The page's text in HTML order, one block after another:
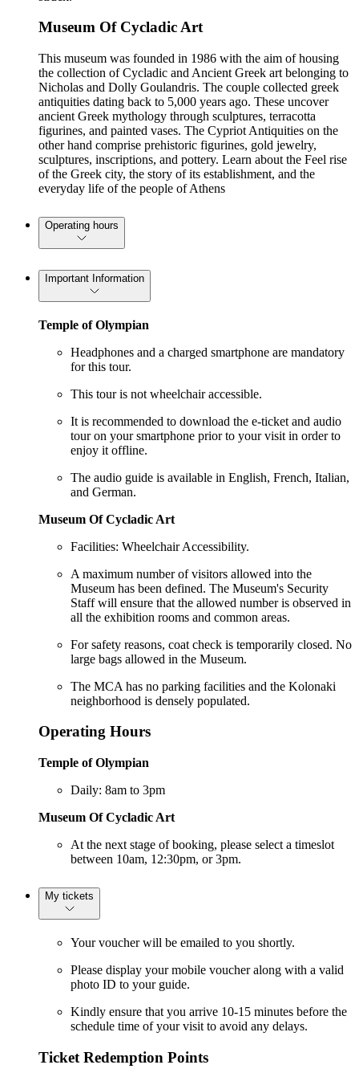
Museum Of Cycladic Art
This museum was founded in 1986 with the aim of housing
the collection of Cycladic and Ancient Greek art belonging to
Nicholas and Dolly Goulandris. The couple collected greek
antiquities dating back to 5,000 years ago. These uncover
ancient Greek mythology through sculptures, terracotta
figurines, and painted vases. The Cypriot Antiquities on the
other hand comprise prehistoric figurines, gold jewelry,
sculptures, inscriptions, and pottery. Learn about the Feel rise
of the Greek city, the story of its establishment, and the
everyday life of the people of Athens
Operating hours
Important Information
Temple of Olympian
Headphones and a charged smartphone are mandatory
for this tour.
This tour is not wheelchair accessible.
It is recommended to download the e-ticket and audio
tour on your smartphone prior to your visit in order to
enjoy it offline.
The audio guide is available in English, French, Italian,
and German.
Museum Of Cycladic Art
Facilities: Wheelchair Accessibility.
A maximum number of visitors allowed into the
Museum has been defined. The Museum's Security
Staff will ensure that the allowed number is observed in
all the exhibition rooms and common areas.
For safety reasons, coat check is temporarily closed. No
large bags allowed in the Museum.
The MCA has no parking facilities and the Kolonaki
neighborhood is densely populated.
Operating Hours
Temple of Olympian
Daily: 8am to 3pm
Museum Of Cycladic Art
At the next stage of booking, please select a timeslot
between 10am, 12:30pm, or 3pm.
My tickets
Your voucher will be emailed to you shortly.
Please display your mobile voucher along with a valid
photo ID to your guide.
Kindly ensure that you arrive 10-15 minutes before the
schedule time of your visit to avoid any delays.
Ticket Redemption Points